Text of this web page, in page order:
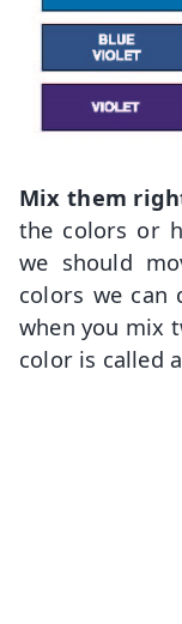
Mix them
the colors or
we should
colors we can
when you mix
color is called